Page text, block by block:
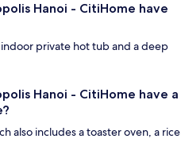
Hanoi - CitiHome have
indoor private hot tub and a deep
Hanoi - CitiHome have a
also includes a toaster oven, a rice